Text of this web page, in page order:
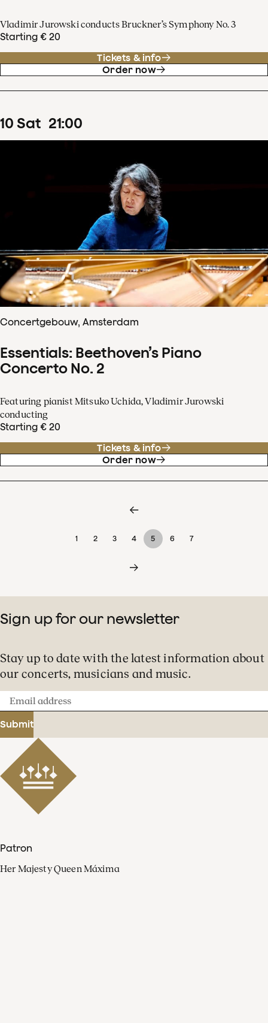
Vladimir Jurowski conducts Bruckner’s Symphony No. 3
Starting € 20
Tickets & info
Order now
10 Sat 21:00
Concertgebouw, Amsterdam
Essentials: Beethoven’s Piano
Concerto No. 2
Featuring pianist Mitsuko Uchida, Vladimir Jurowski
conducting
Starting € 20
Tickets & info
Order now
1 2 3 4 5 6 7
Sign up for our newsletter
Stay up to date with the latest information about
our concerts, musicians and music.
Email
address
Submit
Patron
Her Majesty Queen Máxima